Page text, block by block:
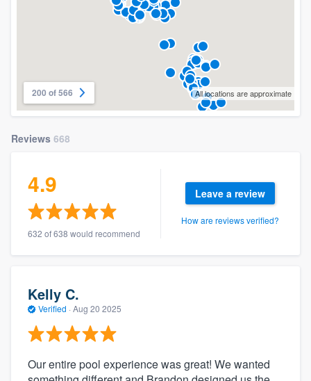
200 of 566 All locations are approximate
Reviews 668
4.9
632 of 638 would recommend
Leave a review
How are reviews verified?
Kelly C.
Verified · Aug 20 2025
Our entire pool experience was great! We wanted